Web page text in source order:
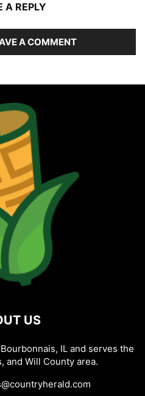
A REPLY
A COMMENT
US
IL and serves the
and Will County area.